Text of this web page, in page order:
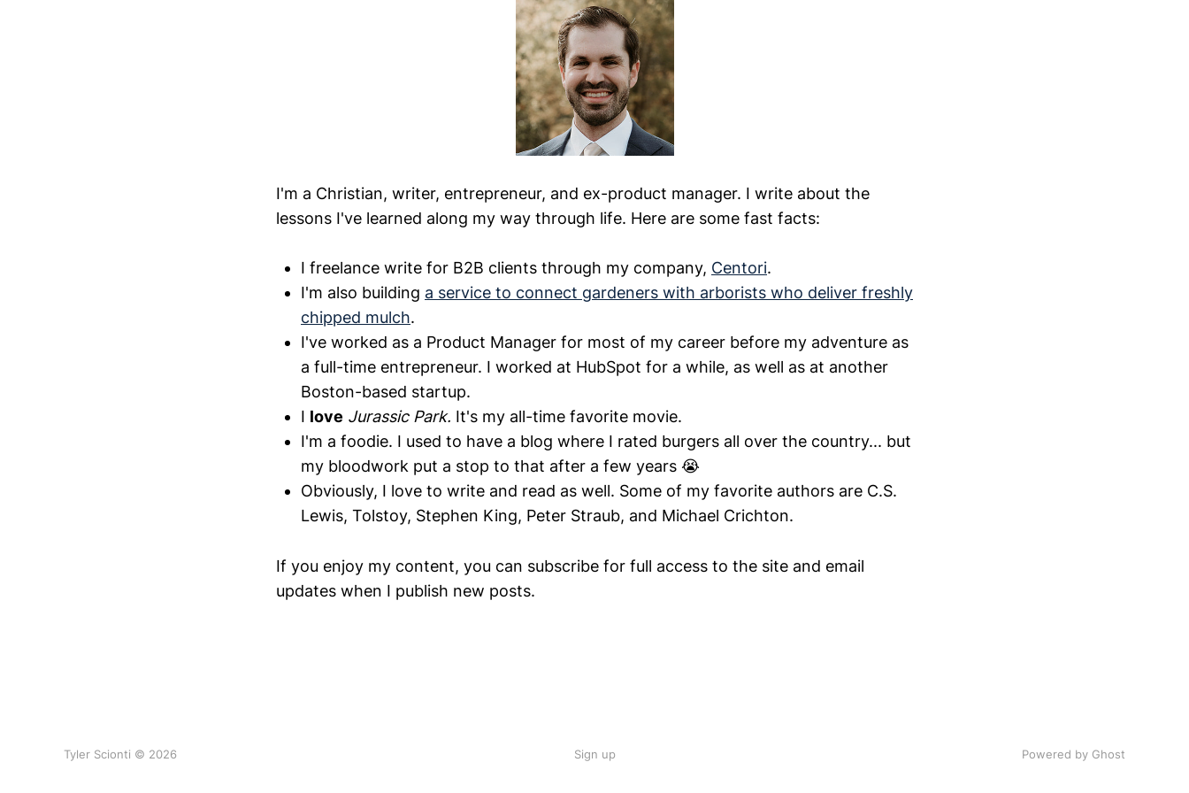
I'm a Christian, writer, entrepreneur, and ex-product manager. I write about the
lessons I've learned along my way through life. Here are some fast facts:
I freelance write for B2B clients through my company, Centori.
I'm also building a service to connect gardeners with arborists who deliver freshly
chipped mulch.
I've worked as a Product Manager for most of my career before my adventure as
a full-time entrepreneur. I worked at HubSpot for a while, as well as at another
Boston-based startup.
I love Jurassic Park. It's my all-time favorite movie.
I'm a foodie. I used to have a blog where I rated burgers all over the country... but
my bloodwork put a stop to that after a few years 😭
Obviously, I love to write and read as well. Some of my favorite authors are C.S.
Lewis, Tolstoy, Stephen King, Peter Straub, and Michael Crichton.
If you enjoy my content, you can subscribe for full access to the site and email
updates when I publish new posts.
Tyler Scionti © 2026 Sign up Powered by Ghost